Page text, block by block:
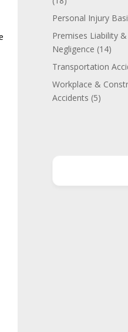
Personal Injury
Premises Liability &
Negligence (14)
Transportation
Workplace &
Accidents (5)